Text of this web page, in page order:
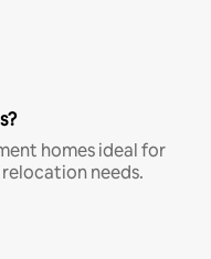
homes ideal for
needs.